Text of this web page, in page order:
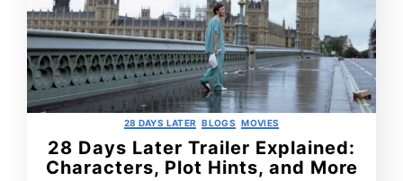
Categories
28 DAYS LATER BLOGS MOVIES
28 Days Later Trailer Explained:
Characters, Plot Hints, and More